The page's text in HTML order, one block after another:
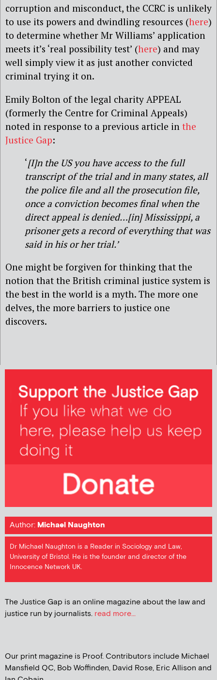
corruption and misconduct, the CCRC is unlikely
to use its powers and dwindling resources (here)
to determine whether Mr Williams’ application
meets it’s ‘real possibility test’ (here) and may
well simply view it as just another convicted
criminal trying it on.
Emily Bolton of the legal charity APPEAL
(formerly the Centre for Criminal Appeals)
noted in response to a previous article in the
Justice Gap:
‘[I]n the US you have access to the full
transcript of the trial and in many states, all
the police file and all the prosecution file,
once a conviction becomes final when the
direct appeal is denied…[in] Mississippi, a
prisoner gets a record of everything that was
said in his or her trial.’
One might be forgiven for thinking that the
notion that the British criminal justice system is
the best in the world is a myth. The more one
delves, the more barriers to justice one
discovers.
Author: Michael Naughton
Dr Michael Naughton is a Reader in Sociology and Law,
University of Bristol. He is the founder and director of the
Innocence Network UK.
The Justice Gap is an online magazine about the law and
justice run by journalists. read more...
Our print magazine is Proof. Contributors include Michael
Mansfield QC, Bob Woffinden, David Rose, Eric Allison and